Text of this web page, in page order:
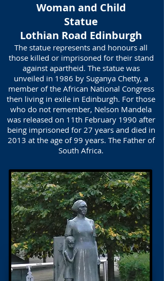
Woman and Child
Statue
Lothian Road Edinburgh
The statue represents and honours all
those killed or imprisoned for their stand
against apartheid. The statue was
unveiled in 1986 by Suganya Chetty, a
member of the African National Congress
then living in exile in Edinburgh. For those
who do not remember, Nelson Mandela
was released on 11th February 1990 after
being imprisoned for 27 years and died in
2013 at the age of 99 years. The Father of
South Africa.